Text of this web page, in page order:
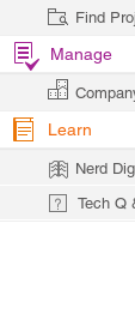
Find
Manage
Learn
Nerd
Tech Q